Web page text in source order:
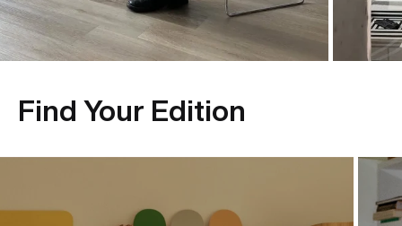
Find Your Edition